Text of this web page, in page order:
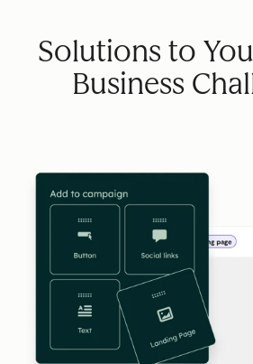
Solutions to
Business